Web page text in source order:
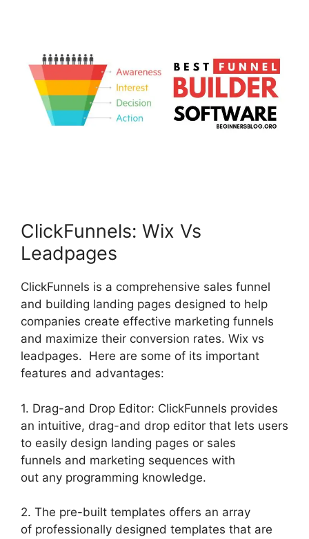
ClickFunnels: Wix Vs
Leadpages
ClickFunnels is a comprehensive sales funnel
and building landing pages designed to help
companies create effective marketing funnels
and maximize their conversion rates. Wix vs
leadpages. Here are some of its important
features and advantages:
1. Drag-and Drop Editor: ClickFunnels provides
an intuitive, drag-and drop editor that lets users
to easily design landing pages or sales
funnels and marketing sequences with
out any programming knowledge.
2. The pre-built templates offers an array
of professionally designed templates that are